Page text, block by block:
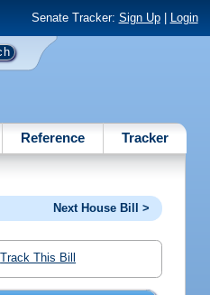
Senate Tracker: Sign Up| Login
Reference Tracker
Next House Bill >
Track This Bill